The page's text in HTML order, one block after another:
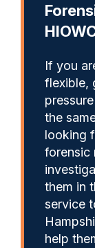
If you
flexible,
the
looking
forensic
them in
service
help